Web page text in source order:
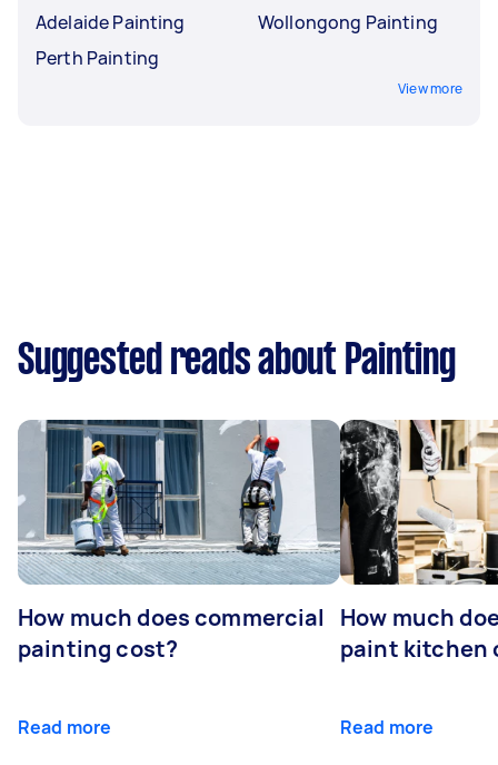
Adelaide Painting
Perth Painting
Wollongong Painting
View more
Suggested reads about Painting
How much does commercial
painting cost?
Read more
How much
paint kitchen
Read more